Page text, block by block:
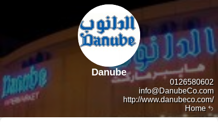
Home
0126580602
info@DanubeCo.com
http://www.danubeco.com/
Danube